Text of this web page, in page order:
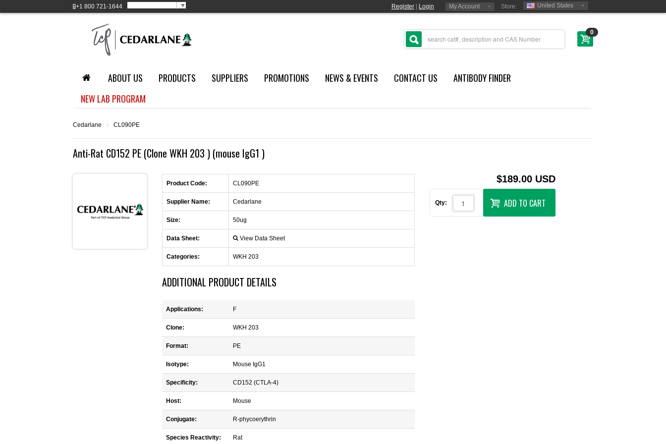
+1 800 721-1644 ▼ Register Login My Account Store: United States
0
ABOUT US PRODUCTS SUPPLIERS PROMOTIONS NEWS & EVENTS CONTACT US
ANTIBODY FINDER
NEW LAB PROGRAM
Cedarlane › CL090PE
Anti-Rat CD152 PE (Clone WKH 203 ) (mouse IgG1 )
Product Code: CL090PE
Supplier Name: Cedarlane
Size: 50ug
Data Sheet: View Data Sheet
Categories: WKH 203
ADDITIONAL PRODUCT DETAILS
Applications: F
Clone: WKH 203
Format: PE
Isotype: Mouse IgG1
Specificity: CD152 (CTLA-4)
Host: Mouse
Conjugate: R-phycoerythrin
Species Reactivity: Rat
$189.00 USD
Qty: ADD TO CART